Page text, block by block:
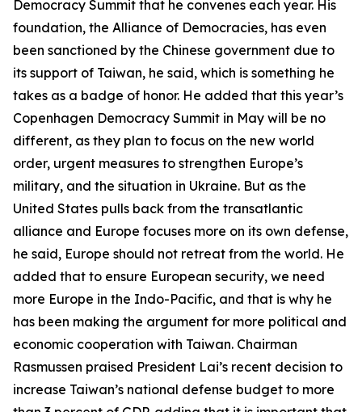
Democracy Summit that he convenes each year. His
foundation, the Alliance of Democracies, has even
been sanctioned by the Chinese government due to
its support of Taiwan, he said, which is something he
takes as a badge of honor. He added that this year’s
Copenhagen Democracy Summit in May will be no
different, as they plan to focus on the new world
order, urgent measures to strengthen Europe’s
military, and the situation in Ukraine. But as the
United States pulls back from the transatlantic
alliance and Europe focuses more on its own defense,
he said, Europe should not retreat from the world. He
added that to ensure European security, we need
more Europe in the Indo-Pacific, and that is why he
has been making the argument for more political and
economic cooperation with Taiwan. Chairman
Rasmussen praised President Lai’s recent decision to
increase Taiwan’s national defense budget to more